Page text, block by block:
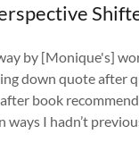
by [Monique's]
down quote after
book
ways I hadn’t